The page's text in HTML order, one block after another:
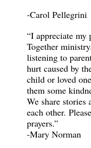
-Carol Pellegrini
“I appreciate
Together
listening to
hurt caused by
child or loved
them some
We share stories
each other.
-Mary Norman